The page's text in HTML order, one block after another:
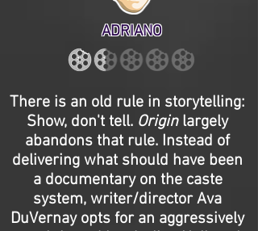
ADRIANO
There is an old rule in storytelling:
Show, don't tell. Originlargely
abandons that rule. Instead of
delivering what should have been
a documentary on the caste
system, writer/director Ava
DuVernay opts for an aggressively